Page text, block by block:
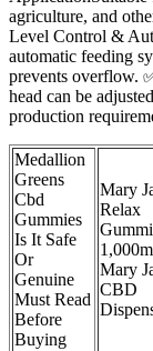
agriculture, and
Level Control &
automatic feeding
prevents overflow.
head can be
production
Medallion
Greens
Cbd
Gummies
Is It Safe
Or
Genuine
Must Read
Before
Buying
Mary
Relax
Mary
CBD